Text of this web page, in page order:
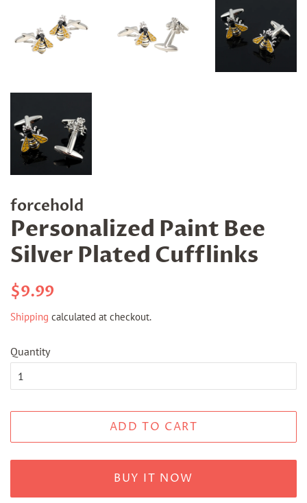
forcehold
Personalized Paint Bee
Silver Plated Cufflinks
Regular
$9.99
Shipping calculated at checkout.
Quantity
ADD TO CART
BUY IT NOW